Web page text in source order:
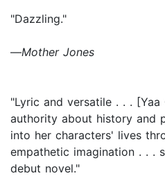
"Dazzling."
—Mother Jones
"Lyric and versatile . . .
authority about history and
into her characters' lives
empathetic imagination . . .
debut novel."